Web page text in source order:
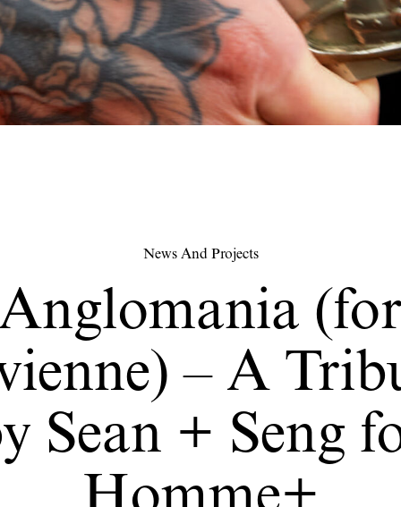
News And Projects
(for
– A
Sean + Seng